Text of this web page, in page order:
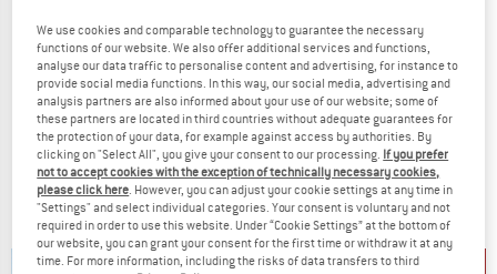
THE NORTH FACE
Women's Ridgelite Futurefleece Wind Jacket
Fleece jacket
€ 199,95from € 149,96
5,0(1)
THE NORTH FACE
Ridgelite Futurefleece Wind Jacket
Fleece jacket
€ 199,95 from € 139,97
5,0(1)
We use cookies and comparable technology to guarantee the necessary
functions of our website. We also offer additional services and functions,
analyse our data traffic to personalise content and advertising, for instance to
provide social media functions. In this way, our social media, advertising and
analysis partners are also informed about your use of our website; some of
these partners are located in third countries without adequate guarantees for
the protection of your data, for example against access by authorities. By
clicking on "Select All", you give your consent to our processing. If you prefer
not to accept cookies with the exception of technically necessary cookies,
please click here. However, you can adjust your cookie settings at any time in
"Settings" and select individual categories. Your consent is voluntary and not
required in order to use this website. Under “Cookie Settings” at the bottom of
our website, you can grant your consent for the first time or withdraw it at any
time. For more information, including the risks of data transfers to third